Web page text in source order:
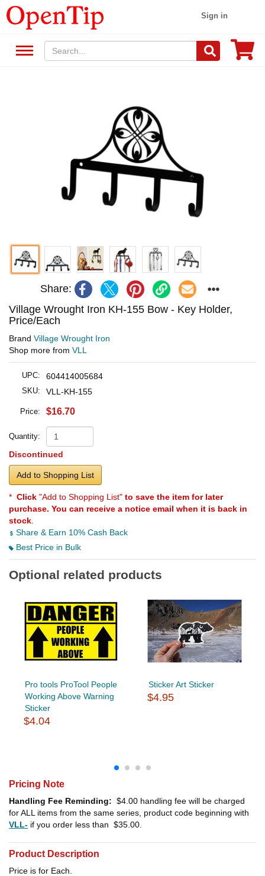
Sign in
Share:
Village Wrought Iron KH-155 Bow - Key Holder,
Price/Each
Brand Village Wrought Iron
Shop more from VLL
UPC: 604414005684
SKU: VLL-KH-155
Price: $16.70
Quantity:
Discontinued
Add to Shopping List
* Click "Add to Shopping List" to save the item for later
purchase. You can receive a notice email when it is back in
stock
Share & Earn 10% Cash Back
Best Price in Bulk
Optional related products
Pro tools ProTool People
Working Above Warning
Sticker
$4.04
Sticker Art Sticker
$4.95
Pricing Note
Handling Fee Reminding: $4.00 handling fee will be charged
for ALL items from the same series, product code beginning with
VLL- if you order less than $35.00
Product Description
Price is for Each.